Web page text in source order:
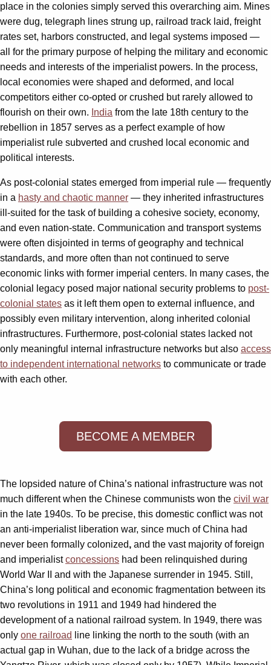
place in the colonies simply served this overarching aim. Mines
were dug, telegraph lines strung up, railroad track laid, freight
rates set, harbors constructed, and legal systems imposed —
all for the primary purpose of helping the military and economic
needs and interests of the imperialist powers. In the process,
local economies were shaped and deformed, and local
competitors either co-opted or crushed but rarely allowed to
flourish on their own. India from the late 18th century to the
rebellion in 1857 serves as a perfect example of how
imperialist rule subverted and crushed local economic and
political interests.
As post-colonial states emerged from imperial rule — frequently
in a hasty and chaotic manner — they inherited infrastructures
ill-suited for the task of building a cohesive society, economy,
and even nation-state. Communication and transport systems
were often disjointed in terms of geography and technical
standards, and more often than not continued to serve
economic links with former imperial centers. In many cases, the
colonial legacy posed major national security problems to post-
colonial states as it left them open to external influence, and
possibly even military intervention, along inherited colonial
infrastructures. Furthermore, post-colonial states lacked not
only meaningful internal infrastructure networks but also access
to independent international networks to communicate or trade
with each other.
BECOME A MEMBER
The lopsided nature of China’s national infrastructure was not
much different when the Chinese communists won the civil war
in the late 1940s. To be precise, this domestic conflict was not
an anti-imperialist liberation war, since much of China had
never been formally colonized, and the vast majority of foreign
and imperialistconcessions had been relinquished during
World War II and with the Japanese surrender in 1945. Still,
China’s long political and economic fragmentation between its
two revolutions in 1911 and 1949 had hindered the
development of a national railroad system. In 1949, there was
only one railroad
line linking the north to the south (with an
actual gap in Wuhan, due to the lack of a bridge across the